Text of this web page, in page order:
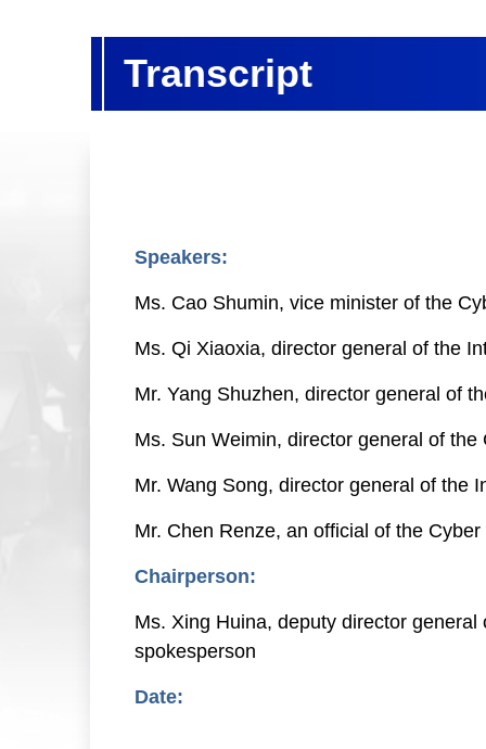
Transcript
Speakers:
Ms. Cao Shumin, vice minister of the
Ms. Qi Xiaoxia, director general of the
Mr. Yang Shuzhen, director general of
Ms. Sun Weimin, director general of
Mr. Wang Song, director general of the
Mr. Chen Renze, an official of the
Chairperson:
Ms. Xing Huina, deputy director
spokesperson
Date: